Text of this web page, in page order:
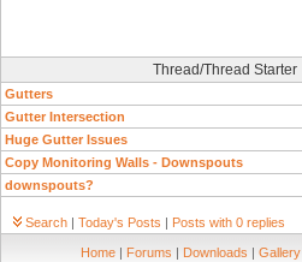
Thread/Thread Starter
Gutters
Gutter Intersection
Huge Gutter Issues
Copy Monitoring Walls - Downspouts
downspouts?
Search | Today's Posts | Posts with 0 replies
Home | Forums | Downloads | Gallery